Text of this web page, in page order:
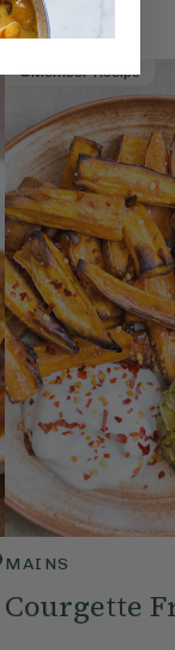
Member Recipe
MAINS
Courgette